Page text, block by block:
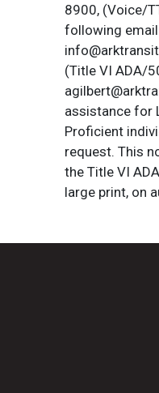
8900, (Voice/
following
(Title VI ADA/
assistance for
Proficient
request. This
the Title VI
large print, on